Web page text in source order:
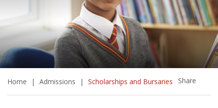
Home | Admissions | Scholarships and Bursaries Share